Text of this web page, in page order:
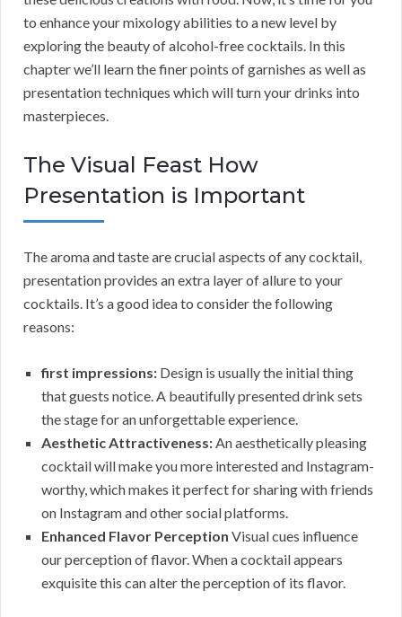
to enhance your mixology abilities to a new level by
exploring the beauty of alcohol-free cocktails. In this
chapter we’ll learn the finer points of garnishes as well as
presentation techniques which will turn your drinks into
masterpieces.
The Visual Feast How
Presentation is Important
The aroma and taste are crucial aspects of any cocktail,
presentation provides an extra layer of allure to your
cocktails. It’s a good idea to consider the following
reasons:
first impressions: Design is usually the initial thing
that guests notice. A beautifully presented drink sets
the stage for an unforgettable experience.
Aesthetic Attractiveness: An aesthetically pleasing
cocktail will make you more interested and Instagram-
worthy, which makes it perfect for sharing with friends
on Instagram and other social platforms.
Enhanced Flavor Perception Visual cues influence
our perception of flavor. When a cocktail appears
exquisite this can alter the perception of its flavor.